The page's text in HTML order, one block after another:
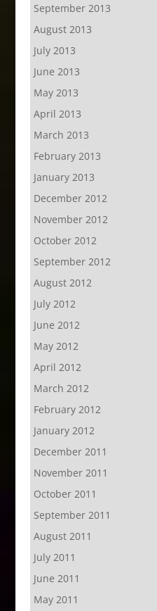
September 2013
August 2013
July 2013
June 2013
May 2013
April 2013
March 2013
February 2013
January 2013
December 2012
November 2012
October 2012
September 2012
August 2012
July 2012
June 2012
May 2012
April 2012
March 2012
February 2012
January 2012
December 2011
November 2011
October 2011
September 2011
August 2011
July 2011
June 2011
May 2011